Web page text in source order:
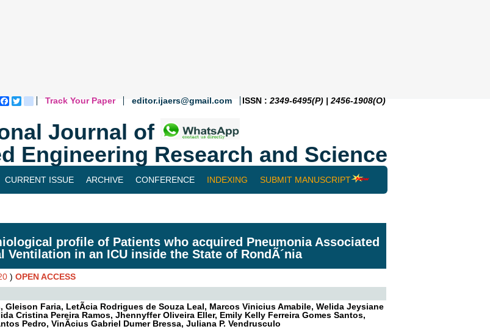
Facebook
Twitterblogger_post
Track Your Paper editor.ijaers@gmail.com ISSN : 2349-6495(P) | 2456-1908(O)
Journal of
Engineering Research and Science
CURRENT ISSUE ARCHIVE CONFERENCE INDEXING SUBMIT MANUSCRIPT
profile of Patients who acquired Pneumonia Associated
Ventilation in an ICU inside the State of RondÃ´nia
) OPEN ACCESS
Gleison Faria, LetÃ­cia Rodrigues de Souza Leal, Marcos Vinicius Amabile, Welida Jeysiane
Cristina Pereira Ramos, Jhennyffer Oliveira Eller, Emily Kelly Ferreira Gomes Santos,
Pedro, VinÃ­cius Gabriel Dumer Bressa, Juliana P. Vendrusculo